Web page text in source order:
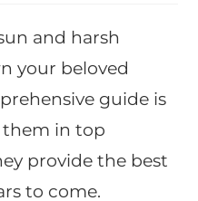
and harsh
your beloved
guide is
them in top
provide the best
to come.